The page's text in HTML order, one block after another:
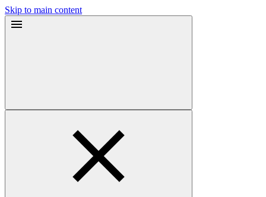
Skip to main content